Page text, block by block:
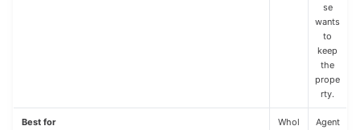
se
wants
to
keep
the
prope
rty.
Best for
Whol
Agent